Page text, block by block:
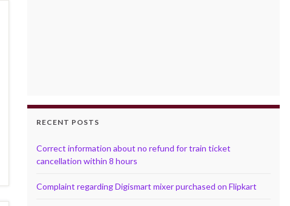
RECENT POSTS
Correct information about no refund for train ticket
cancellation within 8 hours
Complaint regarding Digismart mixer purchased on Flipkart